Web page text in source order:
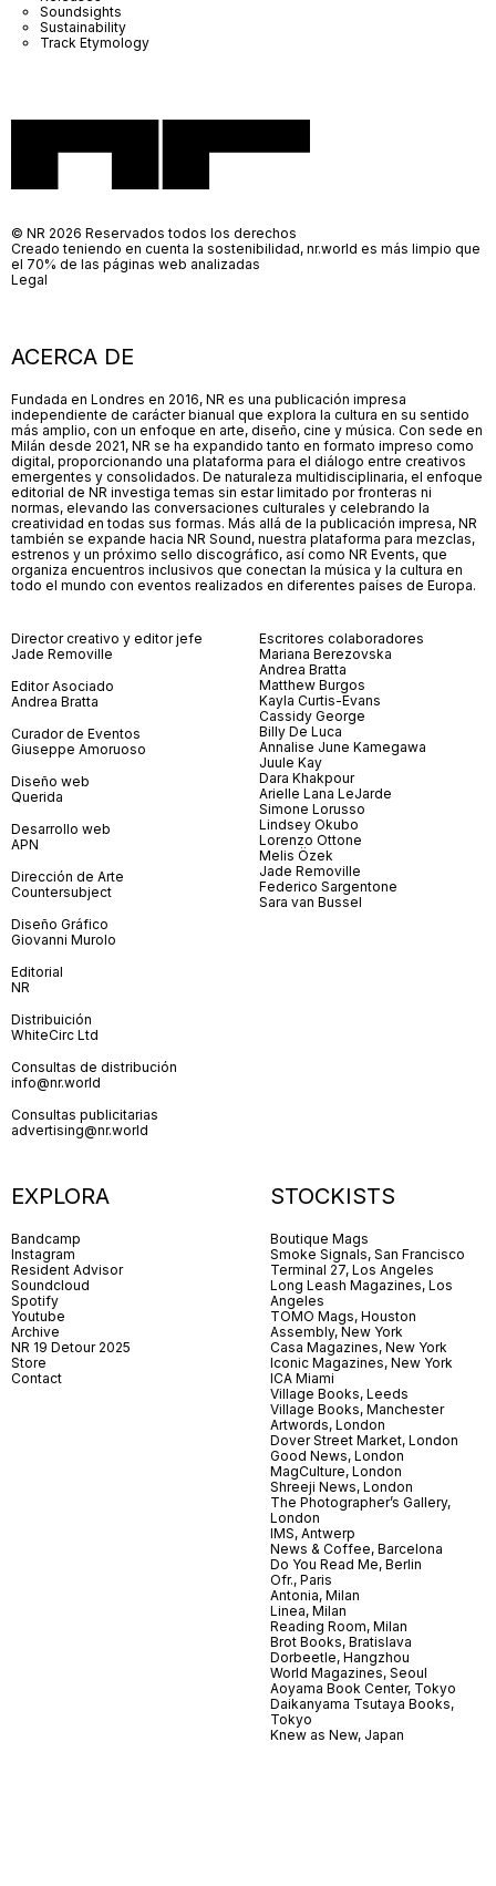
Soundsights
Sustainability
Track Etymology
ACERCA DE
Fundada en Londres en 2016, NR es una publicación impresa
independiente de carácter bianual que explora la cultura en su sentido
más amplio, con un enfoque en arte, diseño, cine y música. Con sede en
Milán desde 2021, NR se ha expandido tanto en formato impreso como
digital, proporcionando una plataforma para el diálogo entre creativos
emergentes y consolidados. De naturaleza multidisciplinaria, el enfoque
editorial de NR investiga temas sin estar limitado por fronteras ni
normas, elevando las conversaciones culturales y celebrando la
creatividad en todas sus formas. Más allá de la publicación impresa, NR
también se expande hacia NR Sound, nuestra plataforma para mezclas,
estrenos y un próximo sello discográfico, así como NR Events, que
organiza encuentros inclusivos que conectan la música y la cultura en
todo el mundo con eventos realizados en diferentes países de Europa.
Director creativo y editor jefe
Jade Removille
Editor Asociado
Andrea Bratta
Curador de Eventos
Giuseppe Amoruoso
Diseño web
Querida
Desarrollo web
APN
Dirección de Arte
Countersubject
Diseño Gráfico
Giovanni Murolo
Editorial
NR
Distribuición
WhiteCirc Ltd
Consultas de distribución
info@nr.world
Consultas publicitarias
advertising@nr.world
Escritores colaboradores
Mariana Berezovska
Andrea Bratta
Matthew Burgos
Kayla Curtis-Evans
Cassidy George
Billy De Luca
Annalise June Kamegawa
Juule Kay
Dara Khakpour
Arielle Lana LeJarde
Simone Lorusso
Lindsey Okubo
Lorenzo Ottone
Melis Özek
Jade Removille
Federico Sargentone
Sara van Bussel
EXPLORA
Bandcamp
Instagram
Resident Advisor
Soundcloud
Spotify
Youtube
Archive
NR 19 Detour 2025
Store
Contact
STOCKISTS
Boutique Mags
Smoke Signals, San Francisco
Terminal 27, Los Angeles
Long Leash Magazines, Los
Angeles
TOMO Mags, Houston
Assembly, New York
Casa Magazines, New York
Iconic Magazines, New York
ICA Miami
Village Books, Leeds
Village Books, Manchester
Artwords, London
Dover Street Market, London
Good News, London
MagCulture, London
Shreeji News, London
The Photographer’s Gallery,
London
IMS, Antwerp
News & Coffee, Barcelona
Do You Read Me, Berlin
Ofr., Paris
Antonia, Milan
Linea, Milan
Reading Room, Milan
Brot Books, Bratislava
Dorbeetle, Hangzhou
World Magazines, Seoul
Aoyama Book Center, Tokyo
Daikanyama Tsutaya Books,
Tokyo
Knew as New, Japan
© NR 2026 Reservados todos los derechos
Creado teniendo en cuenta la sostenibilidad, nr.world es más limpio que
el 70% de las páginas web analizadas
Legal